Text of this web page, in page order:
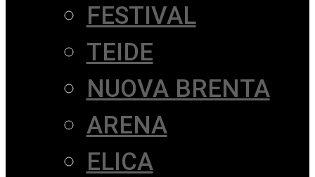
FESTIVAL
TEIDE
NUOVA BRENTA
ARENA
ELICA